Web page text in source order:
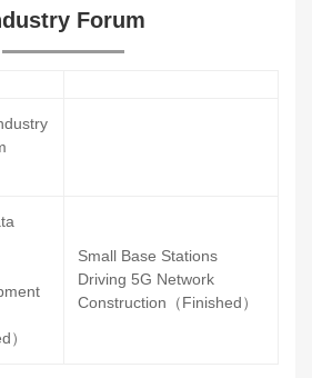
Forum
）
Small Base Stations
Driving 5G Network
Construction（Finished）